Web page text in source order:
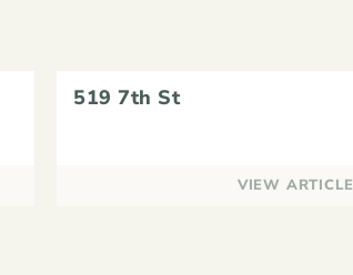
519 7th St
VIEW ARTICLE